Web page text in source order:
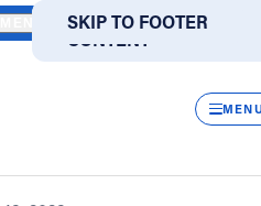
SKIP TO MAIN
CONTENT
SKIP TO FOOTER
DIRECTORIES
IGNITE 2023 CATHOLIC YOUNG
Young Adult
29